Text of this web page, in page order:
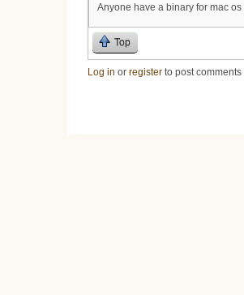
Anyone have a binary for mac os
Top
Log in or register to post comments